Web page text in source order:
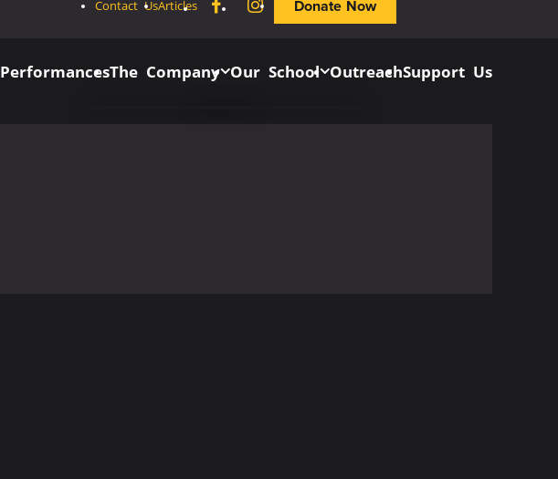
PerformancesThe Company Our School OutreachSupport Us
Contact UsArticles Facebook
Instagram
Donate Now